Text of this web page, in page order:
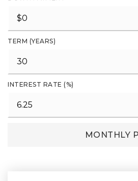
TERM (YEARS)
INTEREST RATE (%)
MONTHLY